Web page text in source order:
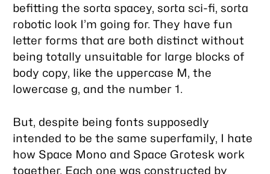
befitting the sorta spacey, sorta sci-fi, sorta
robotic look I’m going for. They have fun
letter forms that are both distinct without
being totally unsuitable for large blocks of
body copy, like the uppercase M, the
lowercase g, and the number 1.
But, despite being fonts supposedly
intended to be the same superfamily, I hate
how Space Mono and Space Grotesk work
together. Each one was constructed by